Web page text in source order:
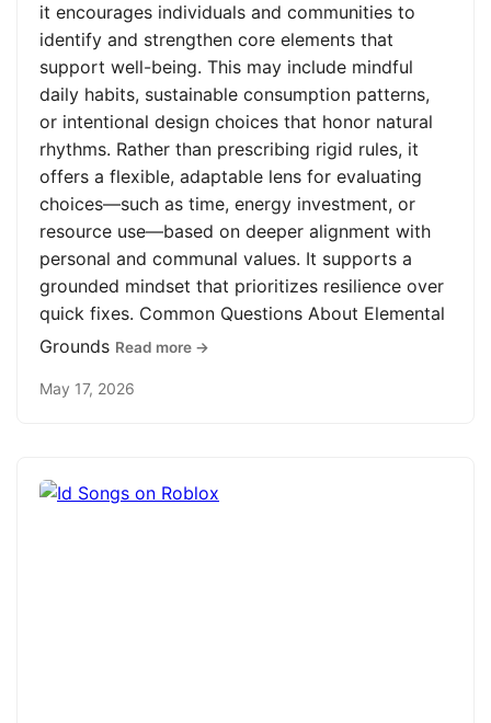
it encourages individuals and communities to
identify and strengthen core elements that
support well-being. This may include mindful
daily habits, sustainable consumption patterns,
or intentional design choices that honor natural
rhythms. Rather than prescribing rigid rules, it
offers a flexible, adaptable lens for evaluating
choices—such as time, energy investment, or
resource use—based on deeper alignment with
personal and communal values. It supports a
grounded mindset that prioritizes resilience over
quick fixes. Common Questions About Elemental
Grounds Read more →
May 17, 2026